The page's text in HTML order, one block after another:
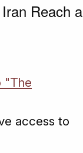
Reach a
"The
access to